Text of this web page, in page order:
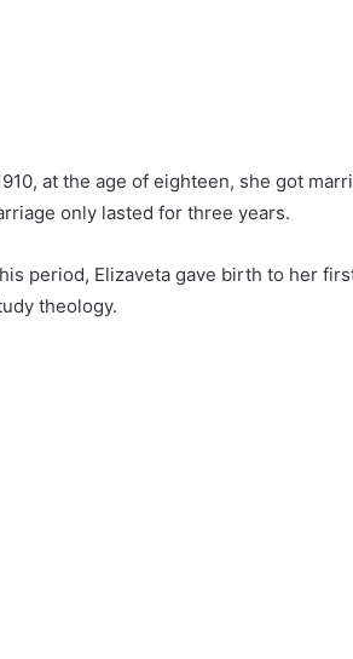
at the age of eighteen, she got
only lasted for three years.
period, Elizaveta gave birth to her
theology.